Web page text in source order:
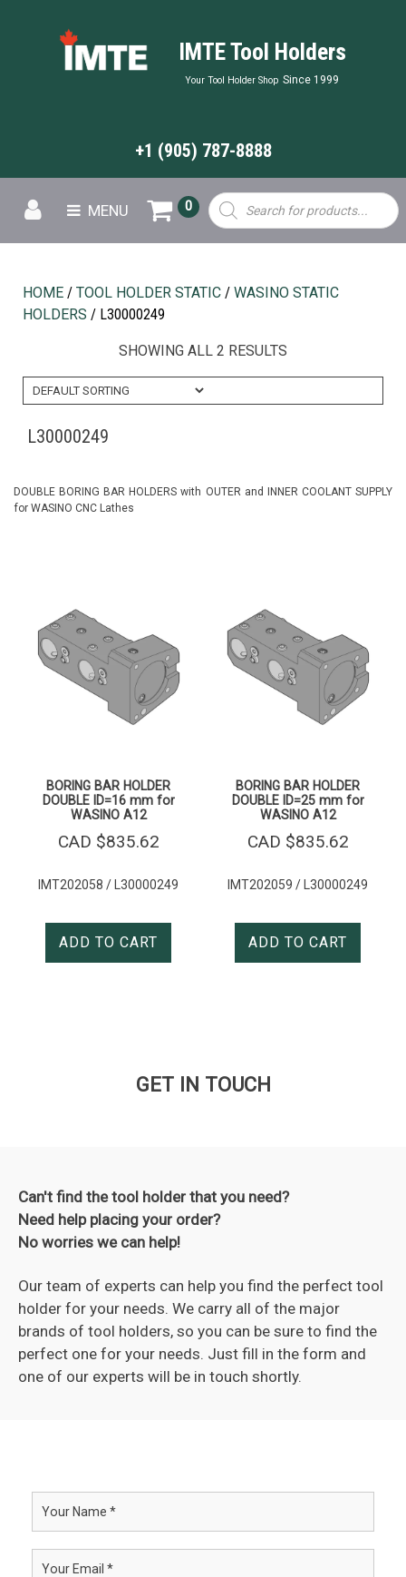
IMTE Tool Holders
Your Tool Holder Shop Since 1999
+1 (905) 787-8888
MENU
Products
search
0
HOME / TOOL HOLDER STATIC / WASINO STATIC
HOLDERS / L30000249
SHOWING ALL 2 RESULTS
L30000249
DOUBLE BORING BAR HOLDERS with OUTER and INNER COOLANT SUPPLY
for WASINO CNC Lathes
BORING BAR HOLDER
DOUBLE ID=16 mm for
WASINO A12
CAD $835.62
IMT202058 / L30000249
ADD TO CART
BORING BAR HOLDER
DOUBLE ID=25 mm for
WASINO A12
CAD $835.62
IMT202059 / L30000249
ADD TO CART
GET IN TOUCH
Can't find the tool holder that you need?
Need help placing your order?
No worries we can help!
Our team of experts can help you find the perfect tool
holder for your needs. We carry all of the major
brands of tool holders, so you can be sure to find the
perfect one for your needs. Just fill in the form and
one of our experts will be in touch shortly.